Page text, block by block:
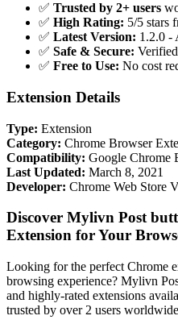
✅ Trusted by 2+ users
✅ High Rating: 5/5 stars
✅ Latest Version: 1.2.0 -
✅ Safe & Secure:
✅ Free to Use: No cost
Extension Details
Type: Extension
Category: Chrome Browser
Compatibility: Google Chrome
Last Updated: March 8, 2021
Developer: Chrome Web Store
Discover Mylivn Post
Extension for Your
Looking for the perfect Chrome
browsing experience? Mylivn
and highly-rated extensions
trusted by over 2 users